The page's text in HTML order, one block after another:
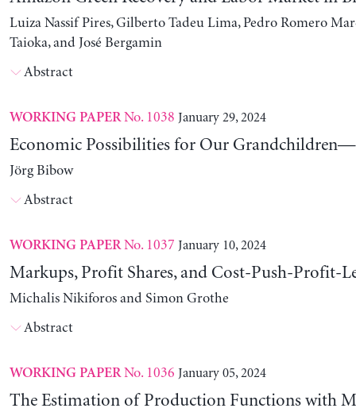
Luiza Nassif Pires, Gilberto Tadeu Lima, Pedro Romero
Taioka, and José Bergamin
Abstract
WORKING PAPERNo. 1038 January 29, 2024
Economic Possibilities for Our
Jörg Bibow
Abstract
WORKING PAPERNo. 1037 January 10, 2024
Markups, Profit Shares, and Cost-Push-Profit-
Michalis Nikiforos and Simon Grothe
Abstract
WORKING PAPERNo. 1036 January 05, 2024
The Estimation of Production Functions with